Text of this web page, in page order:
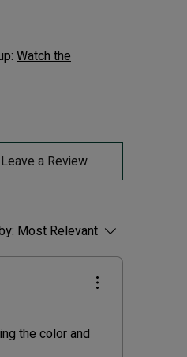
Watch the
Leave a Review
Most Relevant
the color and